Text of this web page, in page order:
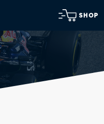
SHOP